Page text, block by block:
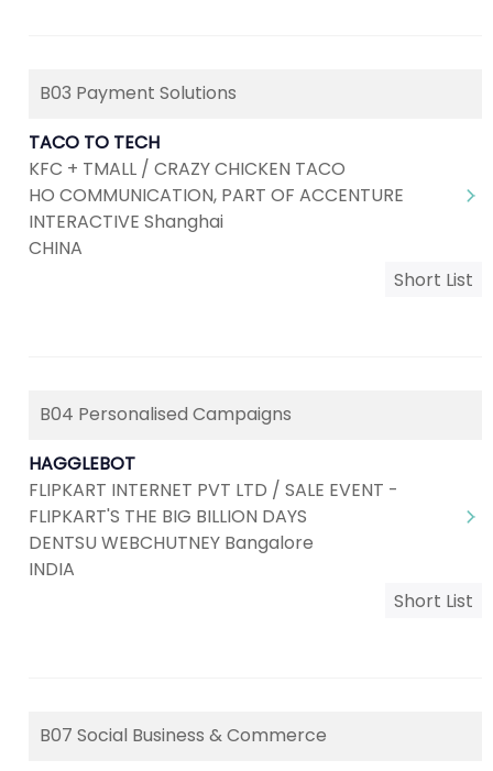
B03 Payment Solutions
TACO TO TECH
KFC + TMALL / CRAZY CHICKEN TACO
HO COMMUNICATION, PART OF ACCENTURE
INTERACTIVE Shanghai
CHINA
Short List
B04 Personalised Campaigns
HAGGLEBOT
FLIPKART INTERNET PVT LTD / SALE EVENT -
FLIPKART'S THE BIG BILLION DAYS
DENTSU WEBCHUTNEY Bangalore
INDIA
Short List
B07 Social Business & Commerce